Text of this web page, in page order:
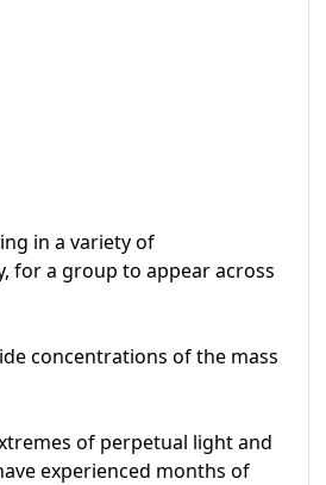
in a variety of
for a group to appear across
concentrations of the mass
of perpetual light and
experienced months of